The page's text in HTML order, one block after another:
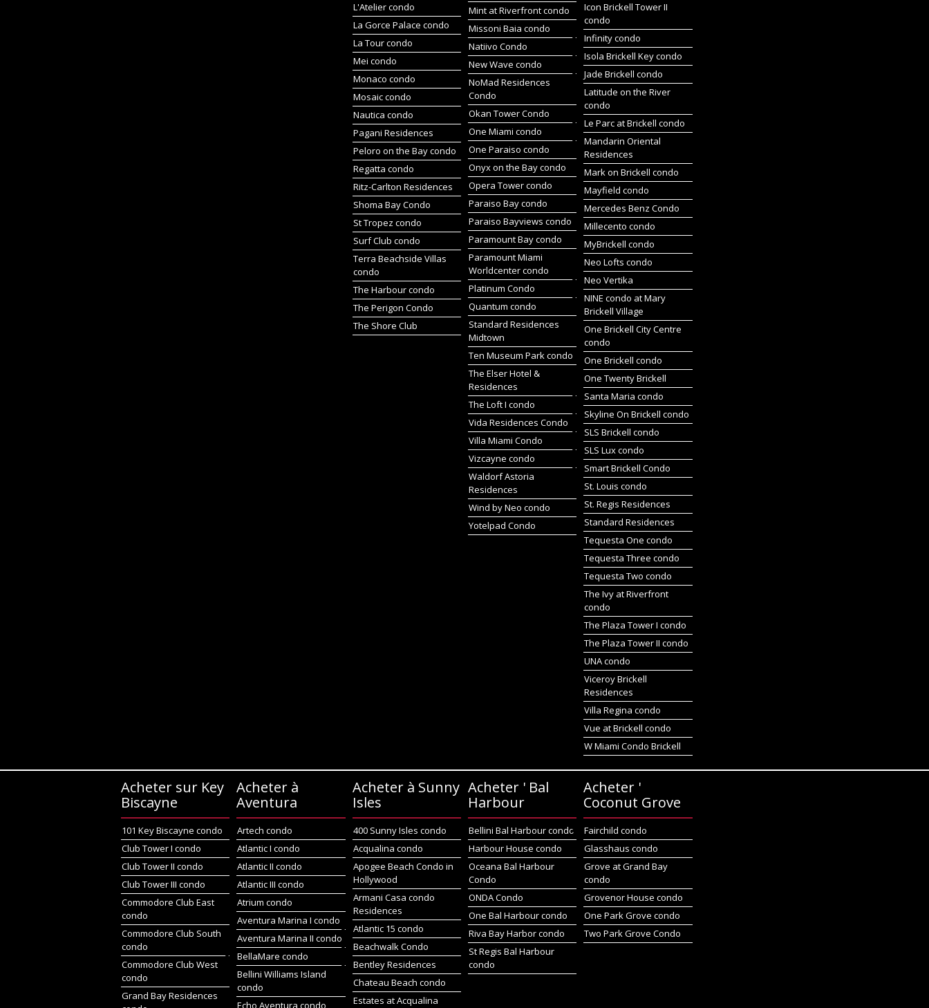
L'Atelier condo
La Gorce Palace condo
La Tour condo
Mei condo
Monaco condo
Mosaic condo
Nautica condo
Pagani Residences
Peloro on the Bay condo
Regatta condo
Ritz-Carlton Residences
Shoma Bay Condo
St Tropez condo
Surf Club condo
Terra Beachside Villas
condo
The Harbour condo
The Perigon Condo
The Shore Club
Mint at Riverfront condo
Missoni Baia condo
Natiivo Condo
New Wave condo
NoMad Residences
Condo
Okan Tower Condo
One Miami condo
One Paraiso condo
Onyx on the Bay condo
Opera Tower condo
Paraiso Bay condo
Paraiso Bayviews condo
Paramount Bay condo
Paramount Miami
Worldcenter condo
Platinum Condo
Quantum condo
Standard Residences
Midtown
Ten Museum Park condo
The Elser Hotel &
Residences
The Loft I condo
Vida Residences Condo
Villa Miami Condo
Vizcayne condo
Waldorf Astoria
Residences
Wind by Neo condo
Yotelpad Condo
Icon Brickell Tower II
condo
Infinity condo
Isola Brickell Key condo
Jade Brickell condo
Latitude on the River
condo
Le Parc at Brickell condo
Mandarin Oriental
Residences
Mark on Brickell condo
Mayfield condo
Mercedes Benz Condo
Millecento condo
MyBrickell condo
Neo Lofts condo
Neo Vertika
NINE condo at Mary
Brickell Village
One Brickell City Centre
condo
One Brickell condo
One Twenty Brickell
Santa Maria condo
Skyline On Brickell condo
SLS Brickell condo
SLS Lux condo
Smart Brickell Condo
St. Louis condo
St. Regis Residences
Standard Residences
Tequesta One condo
Tequesta Three condo
Tequesta Two condo
The Ivy at Riverfront
condo
The Plaza Tower I condo
The Plaza Tower II condo
UNA condo
Viceroy Brickell
Residences
Villa Regina condo
Vue at Brickell condo
W Miami Condo Brickell
Acheter sur Key
Biscayne
101 Key Biscayne condo
Club Tower I condo
Club Tower II condo
Club Tower III condo
Commodore Club East
condo
Commodore Club South
condo
Commodore Club West
condo
Grand Bay Residences
Acheter à
Aventura
Artech condo
Atlantic I condo
Atlantic II condo
Atlantic III condo
Atrium condo
Aventura Marina I condo
Aventura Marina II condo
BellaMare condo
Bellini Williams Island
condo
Echo Aventura condo
Acheter à Sunny
Isles
400 Sunny Isles condo
Acqualina condo
Apogee Beach Condo in
Hollywood
Armani Casa condo
Residences
Atlantic 15 condo
Beachwalk Condo
Bentley Residences
Chateau Beach condo
Estates at Acqualina
Acheter ' Bal
Harbour
Bellini Bal Harbour condo
Harbour House condo
Oceana Bal Harbour
Condo
ONDA Condo
One Bal Harbour condo
Riva Bay Harbor condo
St Regis Bal Harbour
condo
Acheter '
Coconut Grove
Fairchild condo
Glasshaus condo
Grove at Grand Bay
condo
Grovenor House condo
One Park Grove condo
Two Park Grove Condo